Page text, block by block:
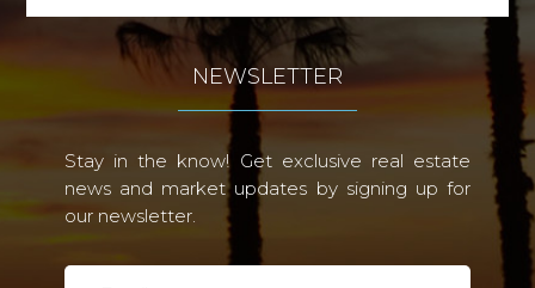
NEWSLETTER
Stay in the know! Get exclusive real estate
news and market updates by signing up for
our newsletter.